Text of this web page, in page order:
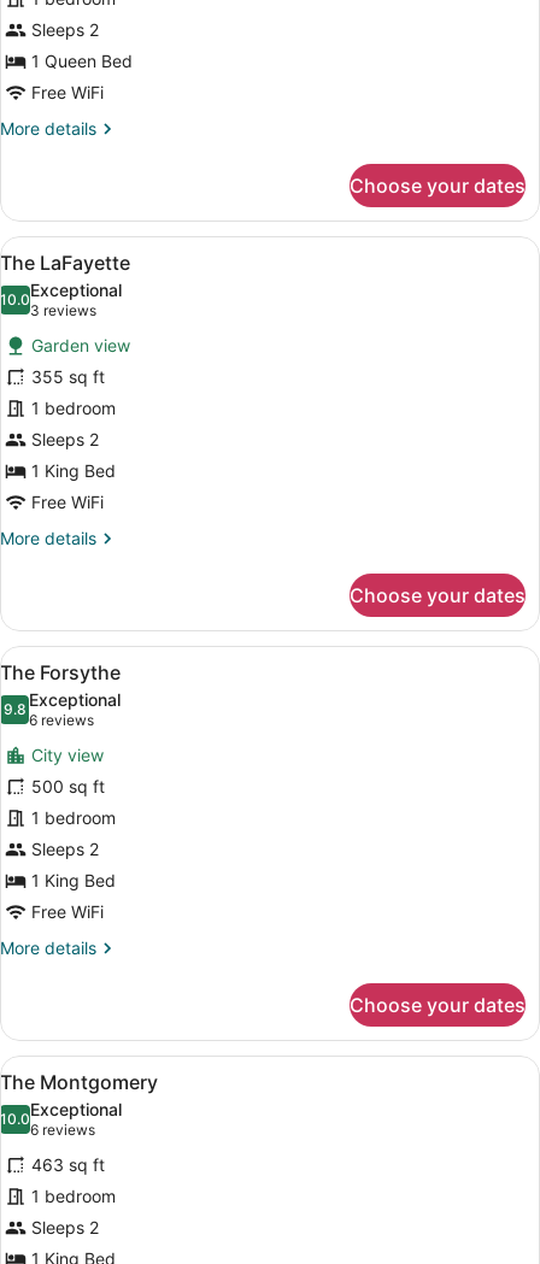
Drayton
Sleeps 2
1 Queen Bed
Free WiFi
More details
More
Drayton
Choose your dates
View
all
photos
for
The
LaFayette
A bedroom with a large bed, a
11
The LaFayette
10.010.0 out of 10
Exceptional
3 reviews
(3
reviews)
Garden view
355 sq ft
1 bedroom
Sleeps 2
1 King Bed
Free WiFi
More details
More
LaFayette
Choose your dates
View
all
photos
for
The
Forsythe
A bedroom with a four-poster
12
The Forsythe
9.89.8 out of 10
Exceptional
6 reviews
(6
reviews)
City view
500 sq ft
1 bedroom
Sleeps 2
1 King Bed
Free WiFi
More details
More
Forsythe
Choose your dates
View
all
photos
for
The
Montgomery
The Montgomery | Pillowtop
13
The Montgomery
10.010.0 out of 10
Exceptional
6 reviews
(6
reviews)
463 sq ft
1 bedroom
Sleeps 2
1 King Bed